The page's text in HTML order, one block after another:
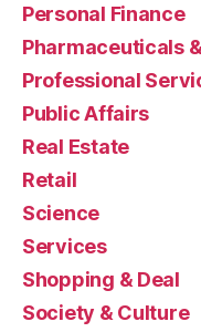
Personal Finance
Pharmaceuticals
Professional
Public Affairs
Real Estate
Retail
Science
Services
Shopping & Deal
Society & Culture